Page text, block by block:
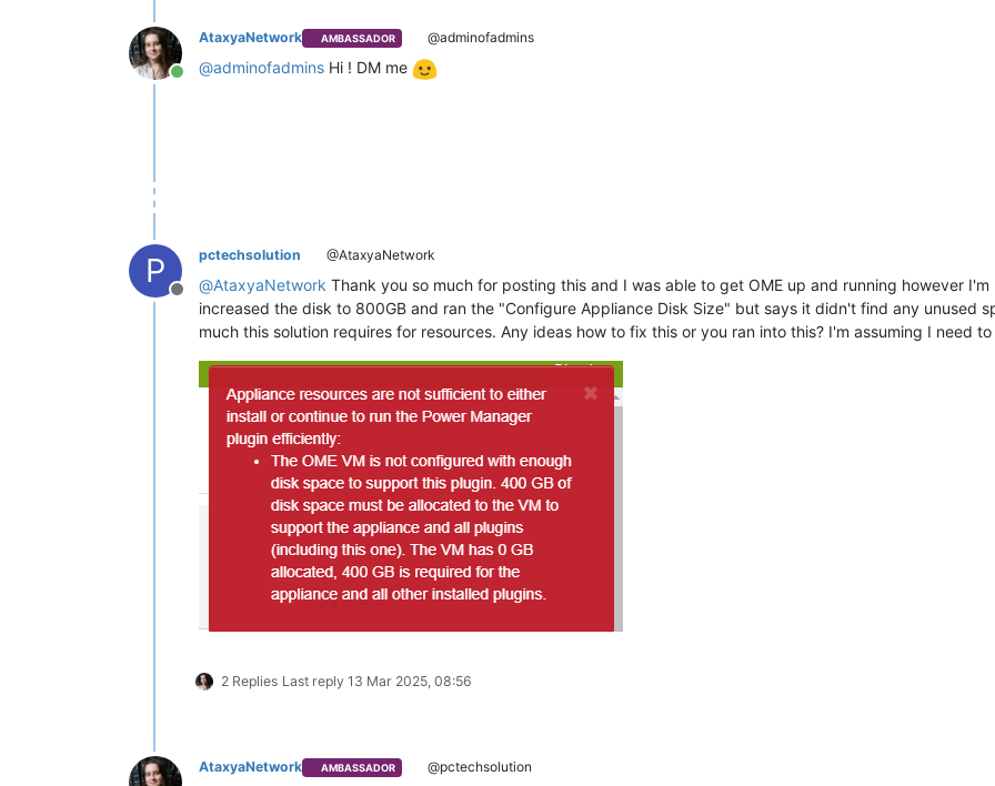
Online
AtaxyaNetwork AMBASSADOR @adminofadmins
@adminofadmins Hi ! DM me
P
Offline
pctechsolution @AtaxyaNetwork
@AtaxyaNetwork Thank you so much for posting this and I was able to get OME up and running however
increased the disk to 800GB and ran the "Configure Appliance Disk Size" but says it didn't find any unused
much this solution requires for resources. Any ideas how to fix this or you ran into this? I'm assuming I need
2 Replies Last reply 13 Mar 2025, 08:56
AtaxyaNetwork AMBASSADOR @pctechsolution